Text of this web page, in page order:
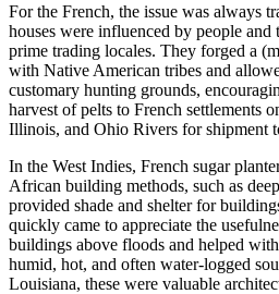
For the French, the issue was always
houses were influenced by people and
prime trading locales. They forged a
with Native American tribes and
customary hunting grounds,
harvest of pelts to French settlements
Illinois, and Ohio Rivers for shipment
In the West Indies, French sugar
African building methods, such as
provided shade and shelter for
quickly came to appreciate the
buildings above floods and helped
humid, hot, and often water-logged
Louisiana, these were valuable